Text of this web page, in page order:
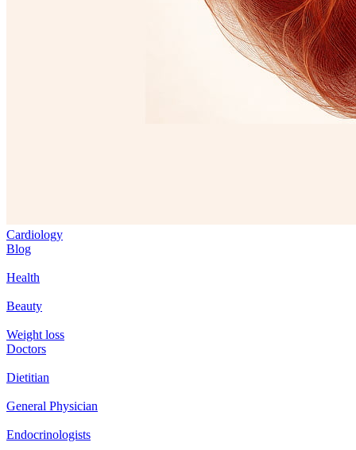
Cardiology
Blog
Health
Beauty
Weight loss
Doctors
Dietitian
General Physician
Endocrinologists